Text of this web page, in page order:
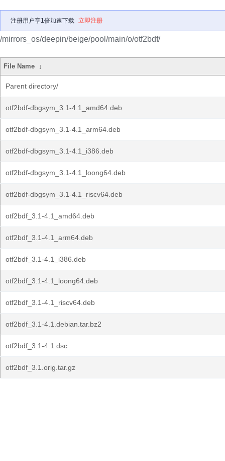
注册用户享1倍加速下载 立即注册
/mirrors_os/deepin/beige/pool/main/o/otf2bdf/
File Name ↓
Parent directory/
otf2bdf-dbgsym_3.1-4.1_amd64.deb
otf2bdf-dbgsym_3.1-4.1_arm64.deb
otf2bdf-dbgsym_3.1-4.1_i386.deb
otf2bdf-dbgsym_3.1-4.1_loong64.deb
otf2bdf-dbgsym_3.1-4.1_riscv64.deb
otf2bdf_3.1-4.1_amd64.deb
otf2bdf_3.1-4.1_arm64.deb
otf2bdf_3.1-4.1_i386.deb
otf2bdf_3.1-4.1_loong64.deb
otf2bdf_3.1-4.1_riscv64.deb
otf2bdf_3.1-4.1.debian.tar.bz2
otf2bdf_3.1-4.1.dsc
otf2bdf_3.1.orig.tar.gz